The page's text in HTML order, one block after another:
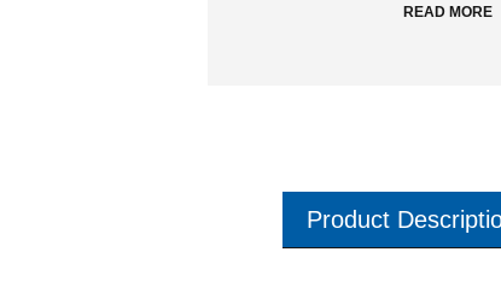
READ MORE
Product